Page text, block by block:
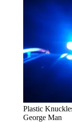
Plastic
George Man